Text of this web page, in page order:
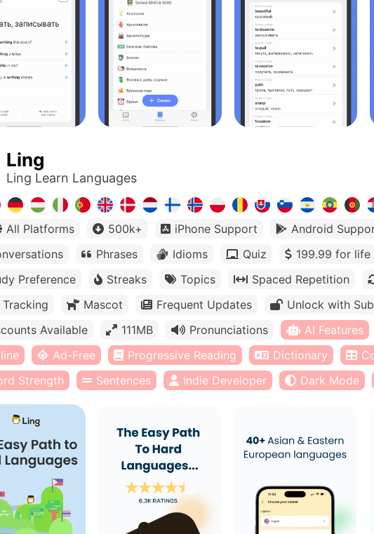
Ling
Ling Learn Languages
All Platforms 500k+ iPhone Support Android
Phrases Idioms Quiz 199.99 for life
Preference
Streaks Topics Spaced Repetition
Tracking
Mascot Frequent Updates Unlock with
Available
111MB Pronunciations AI Features
Ad-Free Progressive Reading Dictionary
Strength
Sentences Indie Developer Dark Mode